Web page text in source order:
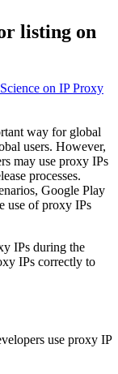
listing on
on IP Proxy
way for global
users. However,
may use proxy IPs
processes.
Google Play
use of proxy IPs
IPs during the
IPs correctly to
use proxy IP